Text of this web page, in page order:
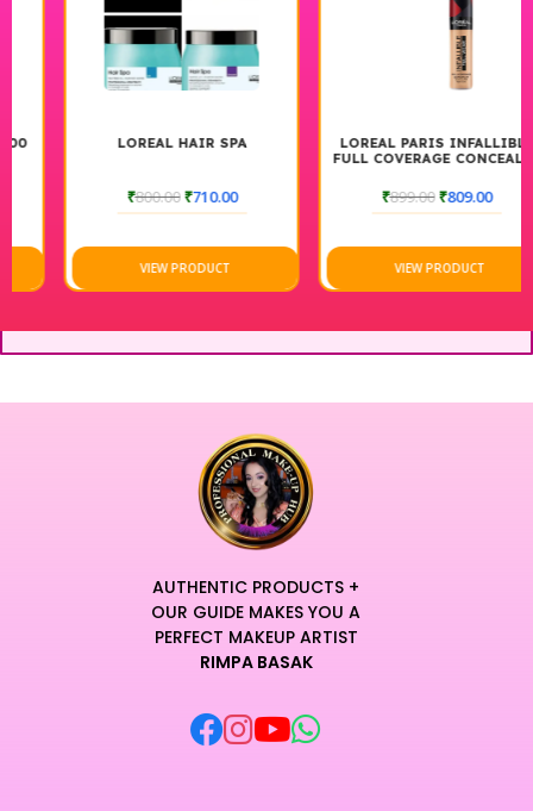
LOREAL HAIR SPA
800.00₹710.00
VIEW PRODUCT
LOREAL PARIS INFALLIBLE
FULL COVERAGE CONCEALER
899.00₹809.00
VIEW PRODUCT
AUTHENTIC PRODUCTS +
OUR GUIDE MAKES YOU A
PERFECT MAKEUP ARTIST
RIMPA BASAK